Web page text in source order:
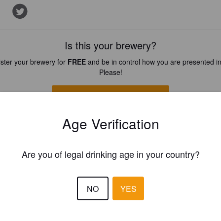
Is this your brewery?
your brewery for FREEand be in control how you are presented
Please!
Age Verification
Are you of legal drinking age in your country?
NO YES